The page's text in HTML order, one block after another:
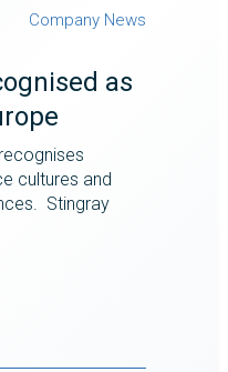
Company News
as
cultures and
Stingray